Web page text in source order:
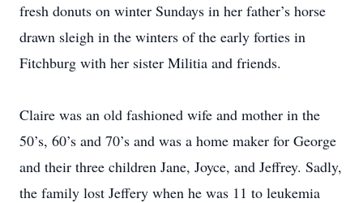
fresh donuts on winter Sundays in her father’s horse
drawn sleigh in the winters of the early forties in
Fitchburg with her sister Militia and friends.
Claire was an old fashioned wife and mother in the
50’s, 60’s and 70’s and was a home maker for George
and their three children Jane, Joyce, and Jeffrey. Sadly,
the family lost Jeffery when he was 11 to leukemia